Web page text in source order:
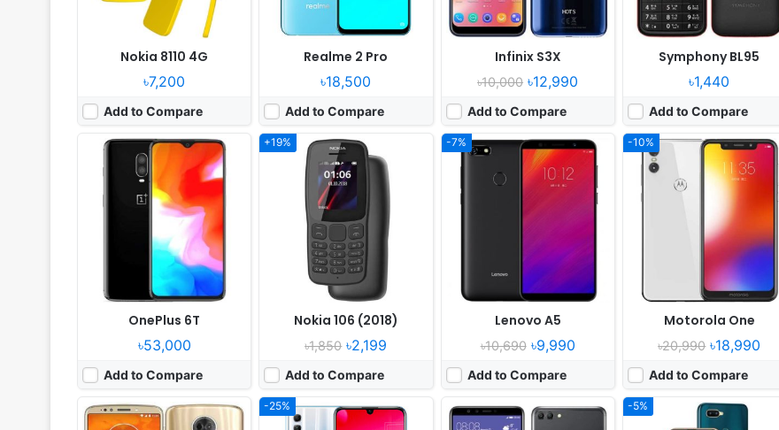
Nokia 8110 4G
৳7,200
Add to Compare
Realme 2 Pro
৳18,500
Add to Compare
Infinix S3X
৳10,000 ৳12,990
Add to Compare
Symphony BL95
৳1,440
Add to Compare
OnePlus 6T
৳53,000
Add to Compare
+19%
Nokia 106 (2018)
৳1,850৳2,199
Add to Compare
-7%
Lenovo A5
৳10,690৳9,990
Add to Compare
-10%
Motorola One
৳20,990৳18,990
Add to Compare
Released:2018, May
OS: Android 8.0
Display:
6.0" 720x1440 pixels
12MP 1080p
3GB RAM Snapdragon 425
5000mAh Li-Ion
-25%
Released:
2018, November
Android 9.0; EMUI 9
6.21" 1080x2340 pixels
Camera:
13MP 1080p
6GB RAM Hisilicon Kirin 710
Battery: 3400mAh Li-Po
View Details ❯
Released:
2018, April
Android 8.0
Display:
16MP 1080p
4000mAh Li-Ion
-5%
Released:
2018, November
Android 8.1
Display:
6.2" 720x1520 pixels
13MP 1080p
4GB RAM Snapdragon 450
4230mAh Li-Ion
Released:2018, November
Released:
Released 2017, October
Released:
2018, November
2018, October